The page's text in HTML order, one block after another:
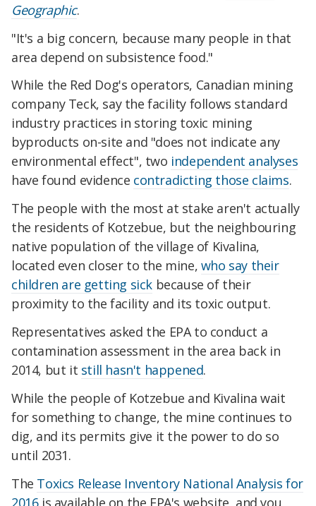
Geographic.
"It's a big concern, because many people in that
area depend on subsistence food."
While the Red Dog's operators, Canadian mining
company Teck, say the facility follows standard
industry practices in storing toxic mining
byproducts on-site and "does not indicate any
environmental effect", two independent analyses
have found evidence contradicting those claims.
The people with the most at stake aren't actually
the residents of Kotzebue, but the neighbouring
native population of the village of Kivalina,
located even closer to the mine, who say their
children are getting sick because of their
proximity to the facility and its toxic output.
Representatives asked the EPA to conduct a
contamination assessment in the area back in
2014, but it still hasn't happened.
While the people of Kotzebue and Kivalina wait
for something to change, the mine continues to
dig, and its permits give it the power to do so
until 2031.
The Toxics Release Inventory National Analysis for
2016is available on the EPA's website, and you